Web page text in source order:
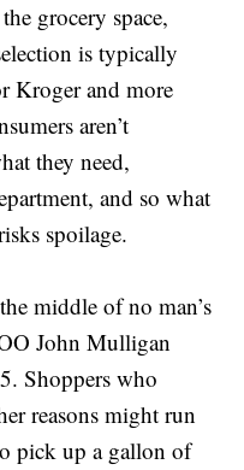
grocery space,
is typically
Kroger and more
aren’t
they need,
and so what
spoilage.
middle of no man’s
John Mulligan
Shoppers who
reasons might run
pick up a gallon of